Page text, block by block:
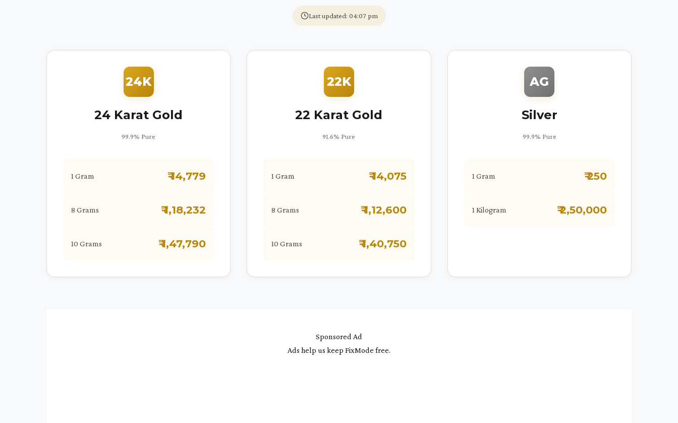
Last updated: 04:07 pm
24K
24 Karat Gold
99.9% Pure
1 Gram ₹ 14,779
8 Grams ₹ 1,18,232
10 Grams ₹ 1,47,790
22K
22 Karat Gold
91.6% Pure
1 Gram ₹ 14,075
8 Grams ₹ 1,12,600
10 Grams ₹ 1,40,750
AG
Silver
99.9% Pure
1 Gram ₹ 250
1 Kilogram ₹ 2,50,000
Sponsored Ad
Ads help us keep FixMode free.